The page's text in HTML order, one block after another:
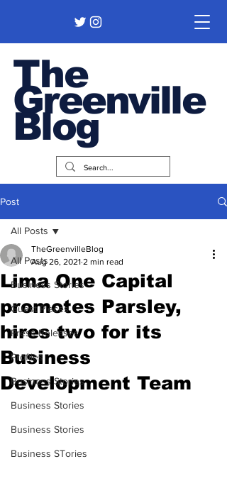
The
Greenville
Blog
Post
All Posts
Business Stories
Guest Pieces
Press Releases
Profiles
Business Stories
Business Stories
Business Stories
Business STories
All Posts
Lima One Capital
promotes Parsley,
hires two for its
Business
Development Team
TheGreenvilleBlog
Aug 26, 2021 2 min read